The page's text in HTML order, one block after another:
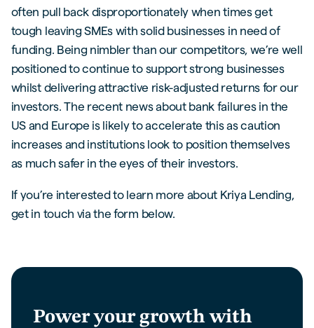
often pull back disproportionately when times get
tough leaving SMEs with solid businesses in need of
funding. Being nimbler than our competitors, we’re well
positioned to continue to support strong businesses
whilst delivering attractive risk-adjusted returns for our
investors. The recent news about bank failures in the
US and Europe is likely to accelerate this as caution
increases and institutions look to position themselves
as much safer in the eyes of their investors.
If you’re interested to learn more about Kriya Lending,
get in touch via the form below.
Power your growth with